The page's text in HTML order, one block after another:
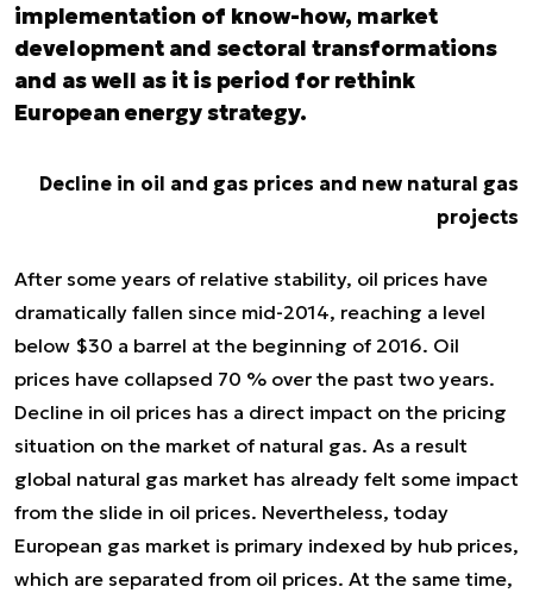
implementation of know-how, market
development and sectoral transformations
and as well as it is period for rethink
European energy strategy.
Decline in oil and gas prices and new natural gas
projects
After some years of relative stability, oil prices have
dramatically fallen since mid-2014, reaching a level
below $30 a barrel at the beginning of 2016. Oil
prices have collapsed 70 % over the past two years.
Decline in oil prices has a direct impact on the pricing
situation on the market of natural gas. As a result
global natural gas market has already felt some impact
from the slide in oil prices. Nevertheless, today
European gas market is primary indexed by hub prices,
which are separated from oil prices. At the same time,